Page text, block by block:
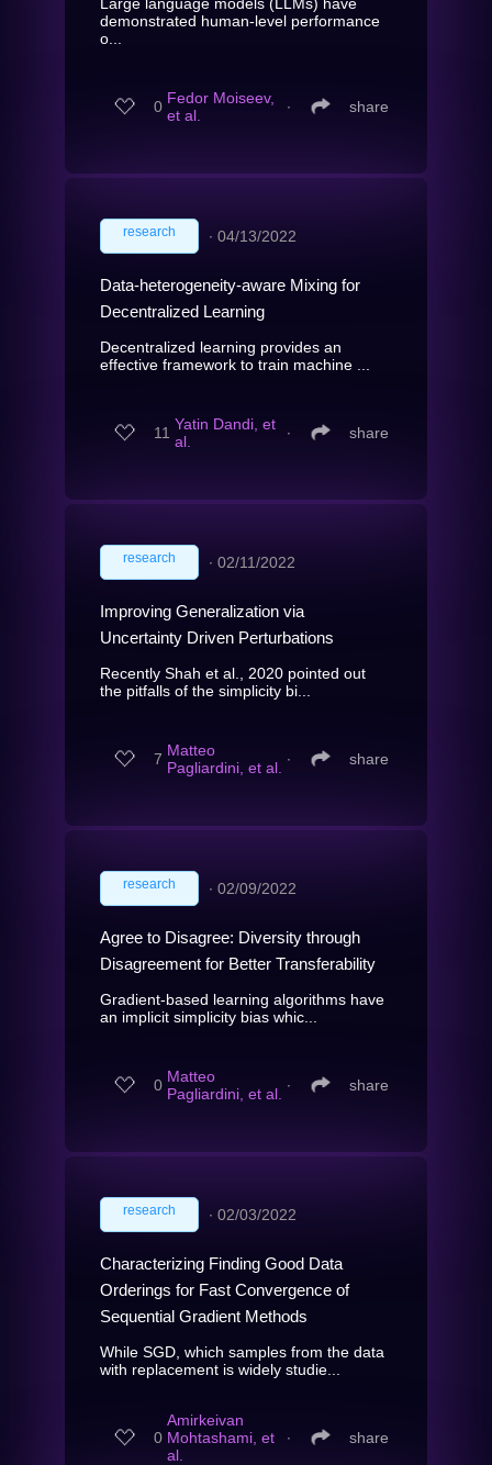
demonstrated human-level performance
o...
0 Fedor Moiseev,
et al.
∙ share
research ∙ 04/13/2022
Data-heterogeneity-aware Mixing for
Decentralized Learning
Decentralized learning provides an
effective framework to train machine ...
11 Yatin Dandi, et
al.
∙ share
research ∙ 02/11/2022
Improving Generalization via
Uncertainty Driven Perturbations
Recently Shah et al., 2020 pointed out
the pitfalls of the simplicity bi...
7 Matteo
Pagliardini, et al. ∙ share
research ∙ 02/09/2022
Agree to Disagree: Diversity through
Disagreement for Better Transferability
Gradient-based learning algorithms have
an implicit simplicity bias whic...
0 Matteo
Pagliardini, et al. ∙ share
research ∙ 02/03/2022
Characterizing Finding Good Data
Orderings for Fast Convergence of
Sequential Gradient Methods
While SGD, which samples from the data
with replacement is widely studie...
0
Amirkeivan
Mohtashami, et
al.
∙ share